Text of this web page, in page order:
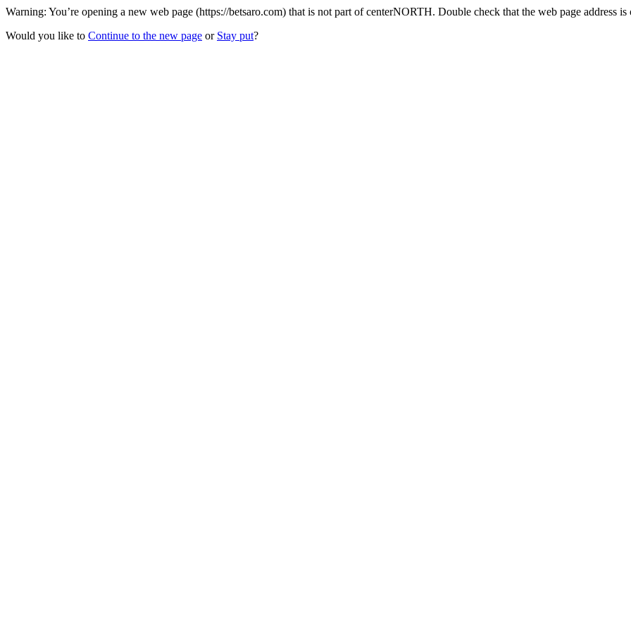
Warning: You’re opening a new web page (https://betsaro.com) that is not part of centerNORTH. Double check that the web page address is
Would you like to Continue to the new page or Stay put?